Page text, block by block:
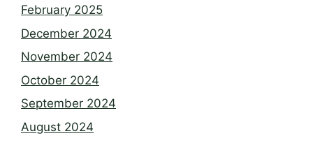
February 2025
December 2024
November 2024
October 2024
September 2024
August 2024